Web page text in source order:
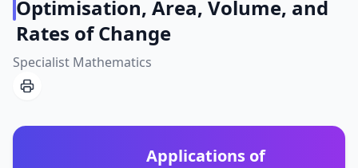
Optimisation, Area, Volume, and
Rates of Change
Specialist Mathematics
Applications of